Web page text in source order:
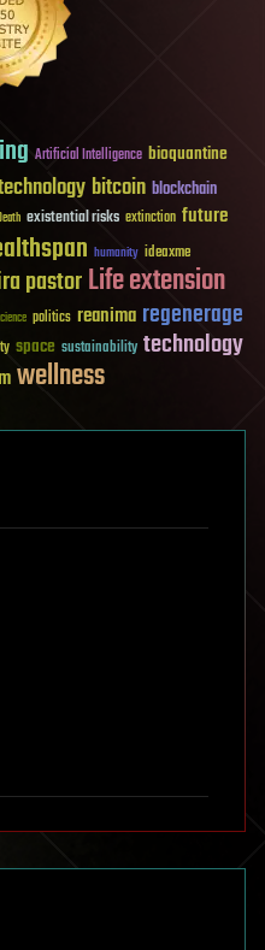
Artificial Intelligence bioquantine
bitcoin blockchain
existential risks extinction future
humanity ideaxme
pastorLife extension
politics reanima regenerage
space sustainability technology
wellness